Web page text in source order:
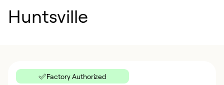
Huntsville
Factory Authorized